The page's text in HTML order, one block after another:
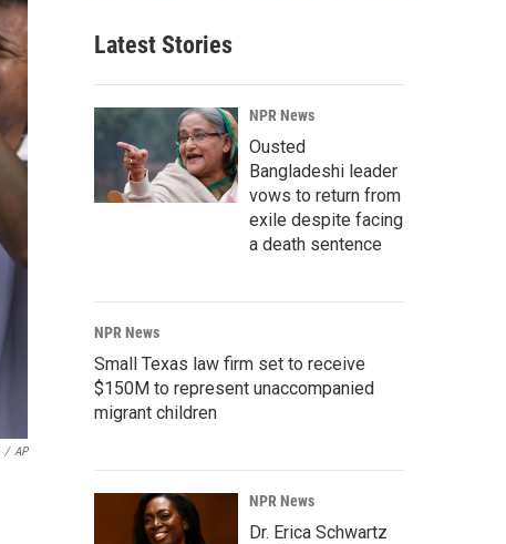
/ AP
Latest Stories
NPR News
Ousted
Bangladeshi leader
vows to return from
exile despite facing
a death sentence
NPR News
Small Texas law firm set to receive
$150M to represent unaccompanied
migrant children
NPR News
Dr. Erica Schwartz